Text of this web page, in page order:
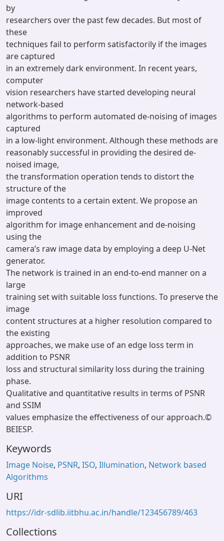
by
researchers over the past few decades. But most of
these
techniques fail to perform satisfactorily if the images
are captured
in an extremely dark environment. In recent years,
computer
vision researchers have started developing neural
network-based
algorithms to perform automated de-noising of images
captured
in a low-light environment. Although these methods are
reasonably successful in providing the desired de-
noised image,
the transformation operation tends to distort the
structure of the
image contents to a certain extent. We propose an
improved
algorithm for image enhancement and de-noising
using the
camera’s raw image data by employing a deep U-Net
generator.
The network is trained in an end-to-end manner on a
large
training set with suitable loss functions. To preserve the
image
content structures at a higher resolution compared to
the existing
approaches, we make use of an edge loss term in
addition to PSNR
loss and structural similarity loss during the training
phase.
Qualitative and quantitative results in terms of PSNR
and SSIM
values emphasize the effectiveness of our approach.©
BEIESP.
Keywords
Image Noise, PSNR, ISO, Illumination, Network based
Algorithms
URI
https://idr-sdlib.iitbhu.ac.in/handle/123456789/463
Collections